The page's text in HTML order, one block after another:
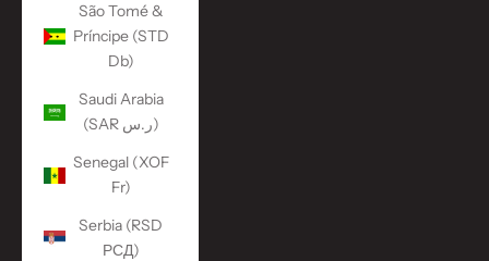
São Tomé &
Príncipe (STD
Db)
Saudi Arabia
(SAR ر.س)
Senegal (XOF
Fr)
Serbia (RSD
РСД)